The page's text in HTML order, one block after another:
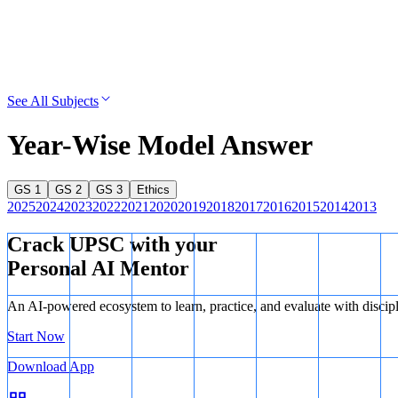
See All Subjects
Year-Wise Model Answer
GS 1 GS 2 GS 3 Ethics
20252024202320222021 20202019201820172016201520142013
Crack UPSC with your
Personal AI Mentor
An AI-powered ecosystem to learn, practice, and evaluate with
Start Now
Download App